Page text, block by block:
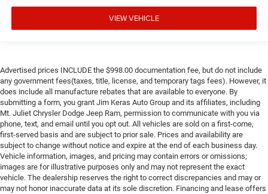
VIEW VEHICLE
Advertised prices INCLUDE the $998.00 documentation fee, but do not include
any government fees(taxes, title, license, and temporary tags fees). However, it
does include all manufacture rebates that are available to everyone. By
submitting a form, you grant Jim Keras Auto Group and its affiliates, including
Mt. Juliet Chrysler Dodge Jeep Ram, permission to communicate with you via
phone, text, and email until you opt out. All vehicles are sold on a first-come,
first-served basis and are subject to prior sale. Prices and availability are
subject to change without notice and expire at the end of each business day.
Vehicle information, images, and pricing may contain errors or omissions;
images are for illustrative purposes only and may not represent the exact
vehicle. The dealership reserves the right to correct discrepancies and may or
may not honor inaccurate data at its sole discretion. Financing and lease offers